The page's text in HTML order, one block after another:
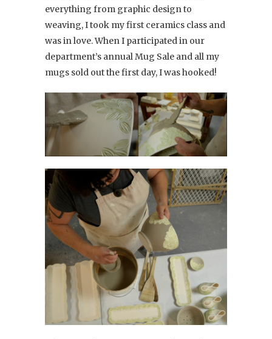
everything from graphic design to
weaving, I took my first ceramics class and
was in love. When I participated in our
department’s annual Mug Sale and all my
mugs sold out the first day, I was hooked!